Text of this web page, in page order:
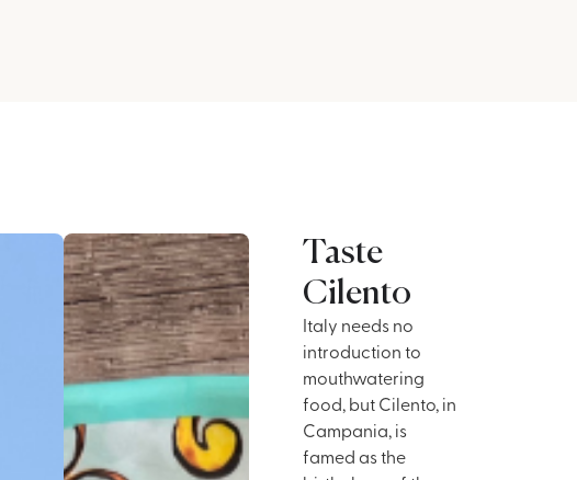
Taste
Cilento
Italy needs no
introduction to
mouthwatering
food, but Cilento, in
Campania, is
famed as the